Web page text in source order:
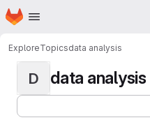
Skip to main content
Homepage
ExploreTopicsdata analysis
D data analysis